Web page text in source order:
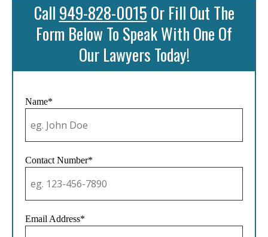
Call 949-828-0015 Or Fill Out The
Form Below To Speak With One Of
Our Lawyers Today!
Name*
Contact Number*
Email Address*